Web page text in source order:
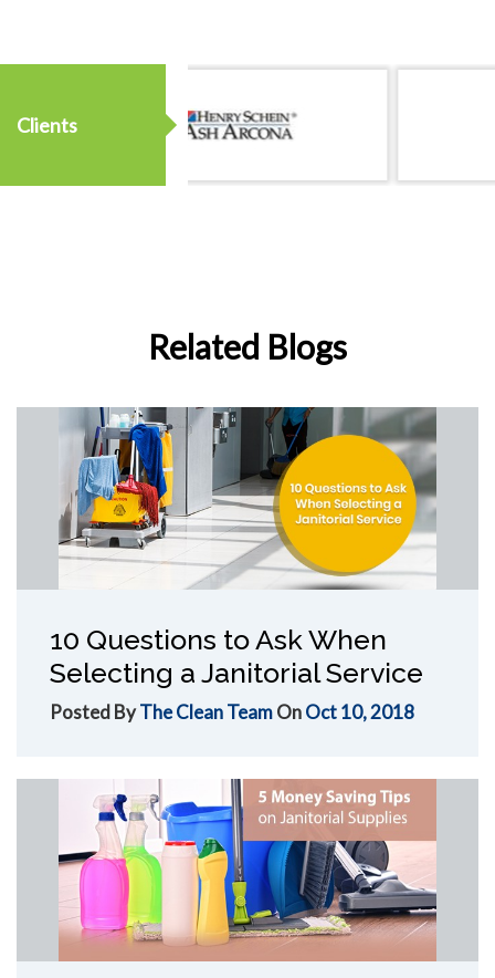
Clients
Related Blogs
10 Questions to Ask When
Selecting a Janitorial Service
Posted ByThe Clean TeamOnOct 10, 2018